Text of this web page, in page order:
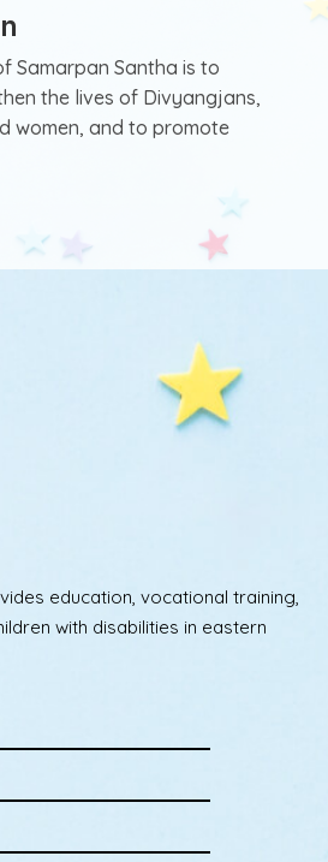
Samarpan Santha is to
the lives of Divyangjans,
women, and to promote
education, vocational training,
with disabilities in eastern